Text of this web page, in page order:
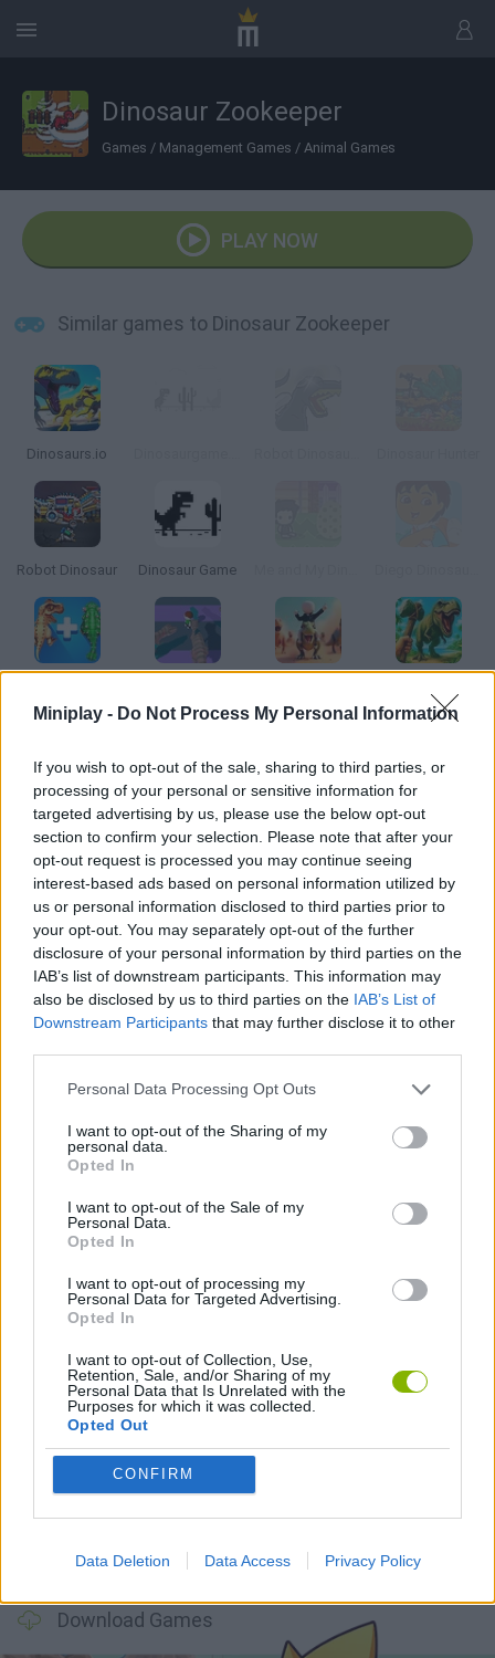
Miniplay - Do Not Process My Personal Information
If you wish to opt-out of the sale, sharing to third parties, or
processing of your personal or sensitive information for
targeted advertising by us, please use the below opt-out
section to confirm your selection. Please note that after your
opt-out request is processed you may continue seeing
interest-based ads based on personal information utilized by
us or personal information disclosed to third parties prior to
your opt-out. You may separately opt-out of the further
disclosure of your personal information by third parties on the
IAB’s list of downstream participants. This information may
also be disclosed by us to third parties on the IAB’s List of
Downstream Participants that may further disclose it to other
Personal Data Processing Opt Outs
I want to opt-out of the Sharing of my
personal data.
Opted In
I want to opt-out of the Sale of my
Personal Data.
Opted In
I want to opt-out of processing my
Personal Data for Targeted Advertising.
Opted In
I want to opt-out of Collection, Use,
Retention, Sale, and/or Sharing of my
Personal Data that Is Unrelated with the
Purposes for which it was collected.
Opted Out
CONFIRM
Data Deletion Data Access Privacy Policy
Dinosaur Zookeeper
Games / Management Games / Animal Games
PLAY NOW
Similar games to Dinosaur Zookeeper
Dinosaurs.io
Robot Dinosaur Dinosaur Game
How to play Dinosaur Zookeeper?
Build your own jurassic park. You're the janitor, so you must
take the dinosaurs to their enclosure every night. Prepare the
right spots so all of them can live happily and the park can be
profitable.
Tags
MANAGEMENT GAMES
ANIMAL GAMES
DINOSAUR-GAMES
GAMES WITH WALKTHROUGHS
Latest Management Games
Mine Blogger Simulator 3D Inn Over Your Head Homeless Survival Online Snaking.io
Mole Kingdom Defense Backyard Dig Hole 3D Simulator Animal Hero
Download Games